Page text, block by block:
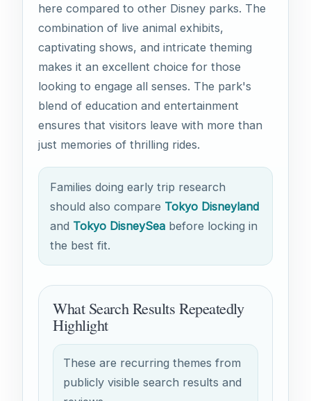
here compared to other Disney parks. The
combination of live animal exhibits,
captivating shows, and intricate theming
makes it an excellent choice for those
looking to engage all senses. The park's
blend of education and entertainment
ensures that visitors leave with more than
just memories of thrilling rides.
Families doing early trip research
should also compare Tokyo Disneyland
and Tokyo DisneySea before locking in
the best fit.
What Search Results Repeatedly
Highlight
These are recurring themes from
publicly visible search results and